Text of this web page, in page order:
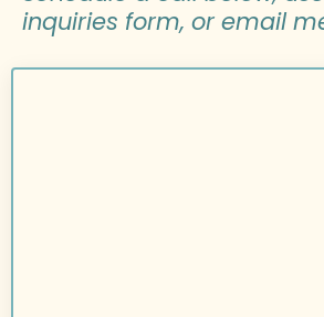
inquiries form, or email